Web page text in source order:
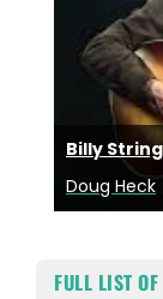
Billy
Doug Heck
FULL LIST